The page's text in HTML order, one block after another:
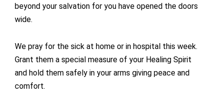
beyond your salvation for you have opened the doors
wide.
We pray for the sick at home or in hospital this week.
Grant them a special measure of your Healing Spirit
and hold them safely in your arms giving peace and
comfort.